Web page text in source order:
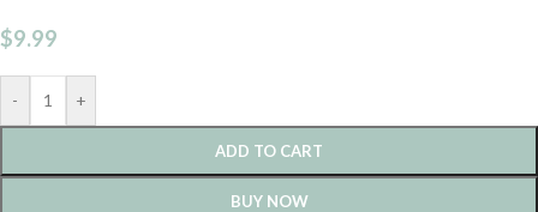
$9.99
- +
ADD TO CART
BUY NOW